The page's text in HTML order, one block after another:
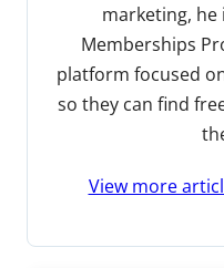
marketing,
Memberships
platform focused
so they can find
View more